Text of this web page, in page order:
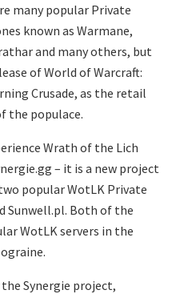
many popular Private
known as Warmane,
and many others, but
of World of Warcraft:
Crusade, as the retail
the populace.
Wrath of the Lich
– it is a new project
popular WotLK Private
Sunwell.pl. Both of the
WotLK servers in the
Synergie project,